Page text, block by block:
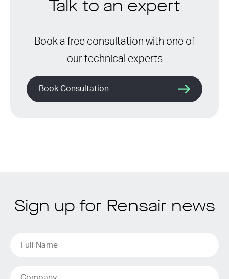
Talk to an expert
Book a free consultation with one of
our technical experts
Book Consultation
Sign up for Rensair news